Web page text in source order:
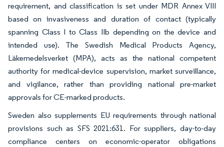
requirement, and classification is set under MDR Annex VIII
based on invasiveness and duration of contact (typically
spanning Class I to Class IIb depending on the device and
intended use). The Swedish Medical Products Agency,
Läkemedelsverket (MPA), acts as the national competent
authority for medical-device supervision, market surveillance,
and vigilance, rather than providing national pre-market
approvals for CE-marked products.
Sweden also supplements EU requirements through national
provisions such as SFS 2021:631. For suppliers, day-to-day
compliance centers on economic-operator obligations